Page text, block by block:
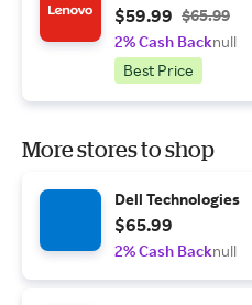
$59.99 $65.99
2% Cash Backnull
Best Price
More stores to shop
Dell Technologies
$65.99
2% Cash Backnull